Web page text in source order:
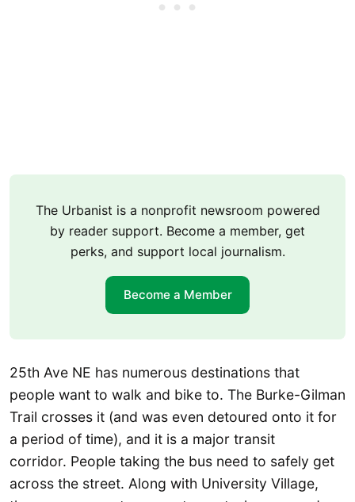
The Urbanist is a nonprofit newsroom powered
by reader support. Become a member, get
perks, and support local journalism.
Become a Member
25th Ave NE has numerous destinations that
people want to walk and bike to. The Burke-Gilman
Trail crosses it (and was even detoured onto it for
a period of time), and it is a major transit
corridor. People taking the bus need to safely get
across the street. Along with University Village,